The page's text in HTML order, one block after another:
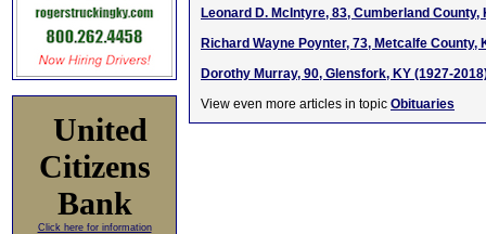
United
Citizens
Bank
Click here for information
Leonard D. McIntyre, 83, Cumberland County,
Richard Wayne Poynter, 73, Metcalfe County,
Dorothy Murray, 90, Glensfork, KY (1927-
View even more articles in topic Obituaries